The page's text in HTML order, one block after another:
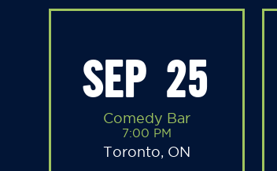
SEP 25
Comedy Bar
7:00 PM
Toronto, ON